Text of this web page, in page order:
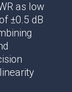
as low
±0.5 dB